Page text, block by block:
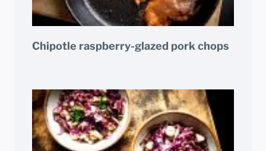
Chipotle raspberry-glazed pork chops